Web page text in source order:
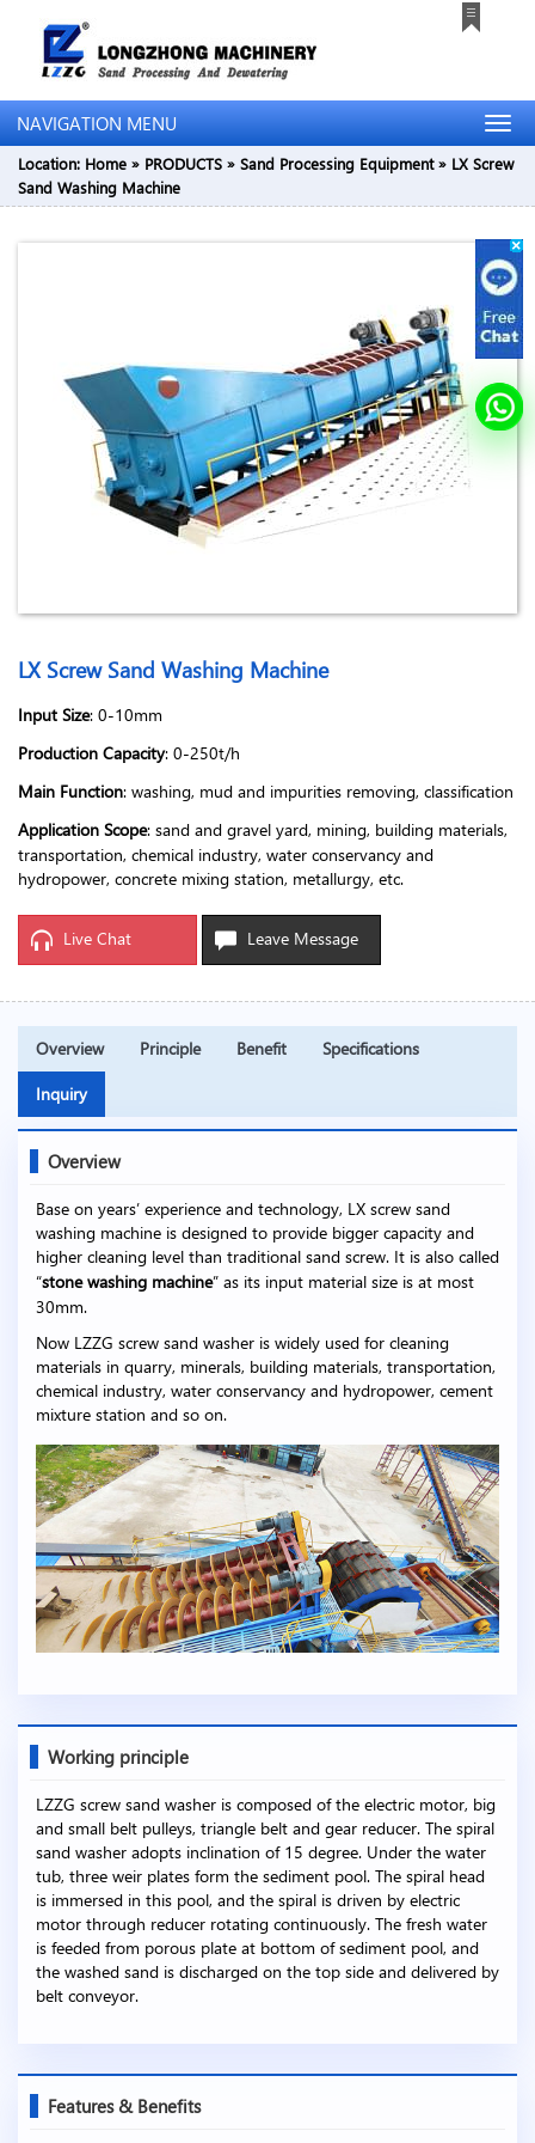
NAVIGATION MENU
Location: Home » PRODUCTS » Sand Processing Equipment» LX Screw
Sand Washing Machine
LX Screw Sand Washing Machine
Input Size: 0-10mm
Production Capacity: 0-250t/h
Main Function: washing, mud and impurities removing, classification
Application Scope: sand and gravel yard, mining, building materials,
transportation, chemical industry, water conservancy and
hydropower, concrete mixing station, metallurgy, etc.
Live Chat Leave Message
Overview Principle Benefit
Specifications
Inquiry
Overview
Base on years’ experience and technology, LX screw sand
washing machine is designed to provide bigger capacity and
higher cleaning level than traditional sand screw. It is also called
“stone washing machine” as its input material size is at most
30mm.
Now LZZG screw sand washer is widely used for cleaning
materials in quarry, minerals, building materials, transportation,
chemical industry, water conservancy and hydropower, cement
mixture station and so on.
Working principle
LZZG screw sand washer is composed of the electric motor, big
and small belt pulleys, triangle belt and gear reducer. The spiral
sand washer adopts inclination of 15 degree. Under the water
tub, three weir plates form the sediment pool. The spiral head
is immersed in this pool, and the spiral is driven by electric
motor through reducer rotating continuously. The fresh water
is feeded from porous plate at bottom of sediment pool, and
the washed sand is discharged on the top side and delivered by
belt conveyor.
Features & Benefits